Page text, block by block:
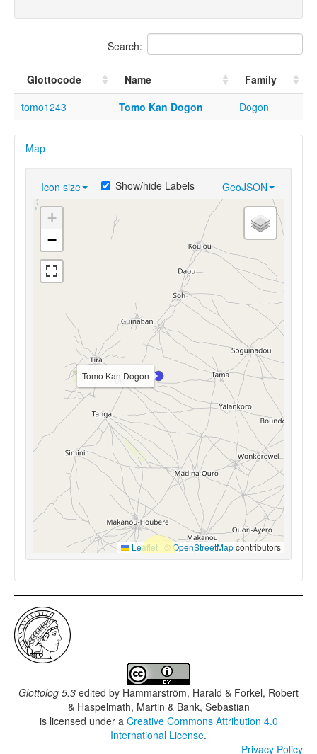
Search:
Glottocode Name
Family
tomo1243
Tomo Kan Dogon Dogon
Map
Icon size GeoJSON
Show/hide Labels
Tomo Kan Dogon
+
−
Leaflet|© OpenStreetMapcontributors
Glottolog 5.3 edited by Hammarström, Harald & Forkel, Robert
& Haspelmath, Martin & Bank, Sebastian
is licensed under a Creative Commons Attribution 4.0
International License.
Privacy Policy